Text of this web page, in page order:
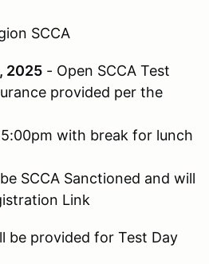
SCCA
2025 - Open SCCA Test
provided per the
with break for lunch
SCCA Sanctioned and will
Link
be provided for Test Day